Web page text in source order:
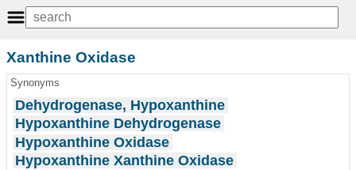
Xanthine Oxidase
Synonyms
Dehydrogenase, Hypoxanthine
Hypoxanthine Dehydrogenase
Hypoxanthine Oxidase
Hypoxanthine Xanthine Oxidase